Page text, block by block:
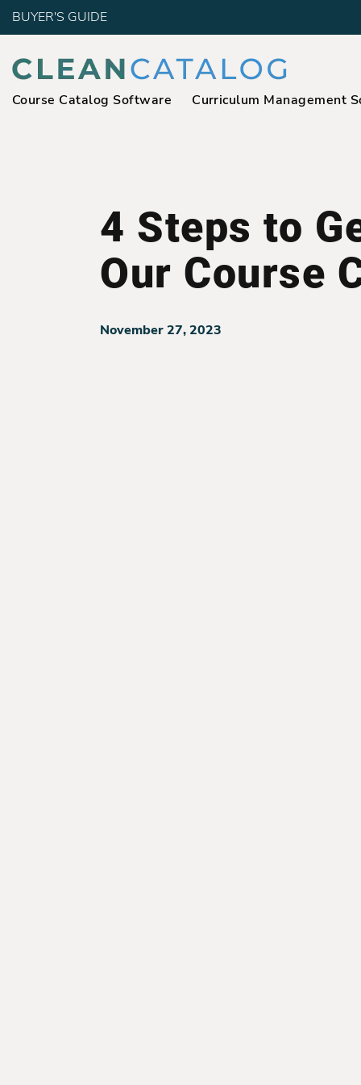
BUYER'S GUIDE
Course Catalog Software Curriculum Management
4 Steps to
Our Course
November 27, 2023